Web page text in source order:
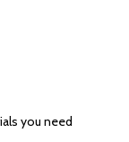
you need